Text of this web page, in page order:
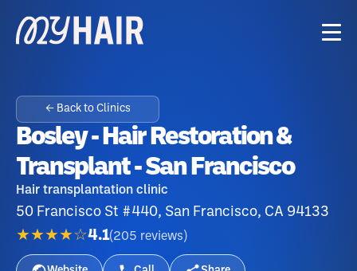
← Back to Clinics
Bosley - Hair Restoration &
Transplant - San Francisco
Hair transplantation clinic
50 Francisco St #440, San Francisco, CA 94133
★★★★☆4.1(205 reviews )